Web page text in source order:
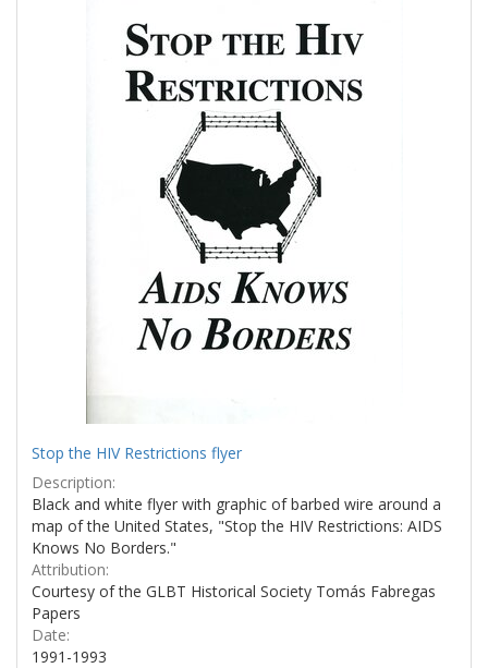
page
Stop the HIV Restrictions flyer
Description:
Black and white flyer with graphic of barbed wire around a
map of the United States, "Stop the HIV Restrictions: AIDS
Knows No Borders."
Attribution:
Courtesy of the GLBT Historical Society Tomás Fabregas
Papers
Date:
1991-1993